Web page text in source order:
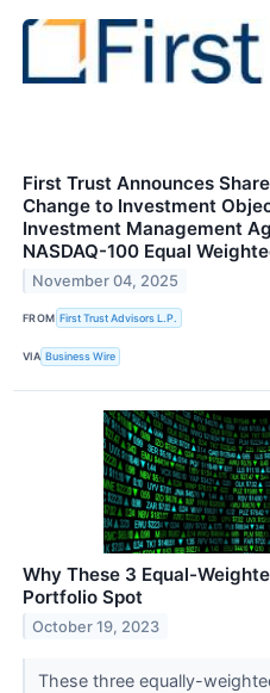
First Trust Announces
Change to Investment
Investment Management
NASDAQ-100 Equal
November 04, 2025
FROM First Trust Advisors L.P.
VIA Business Wire
Why These 3 Equal-
Portfolio Spot
October 19, 2023
These three equally-